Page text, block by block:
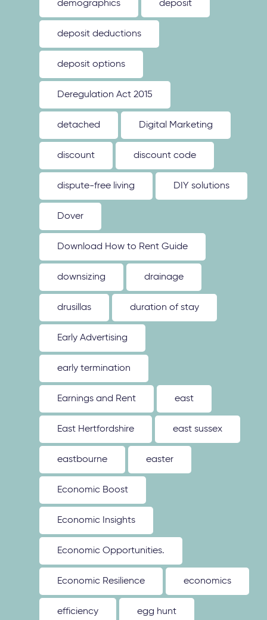
demographics deposit
deposit deductions
deposit options
Deregulation Act 2015
detached Digital Marketing
discount discount code
dispute-free living DIY solutions
Dover
Download How to Rent Guide
downsizing drainage
drusillas duration of stay
Early Advertising
early termination
Earnings and Rent east
East Hertfordshire east sussex
eastbourne easter
Economic Boost
Economic Insights
Economic Opportunities.
Economic Resilience economics
efficiency egg hunt